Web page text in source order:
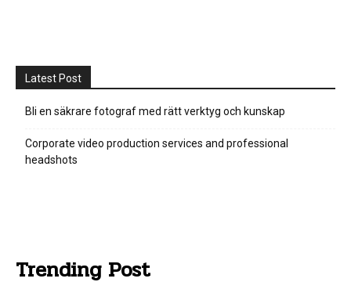
Latest Post
Bli en säkrare fotograf med rätt verktyg och kunskap
Corporate video production services and professional
headshots
Trending Post